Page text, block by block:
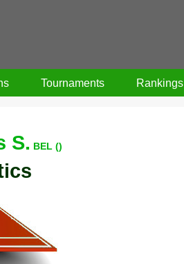
Tournaments Rankings
S. BEL ()